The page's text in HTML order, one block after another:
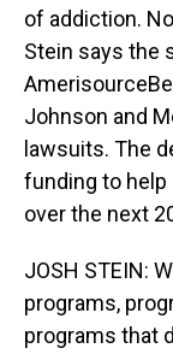
of addiction.
Stein says the
Johnson and
lawsuits. The
funding to
over the next
JOSH STEIN:
programs,
programs that